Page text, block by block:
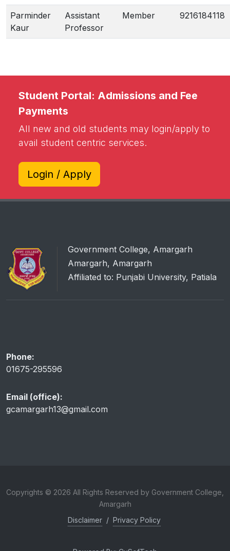
Parminder
Kaur
Assistant
Professor
Member 9216184118
Student Portal: Admissions and Fee
Payments
All new and old students may login/apply to
avail student centric services.
Login / Apply
Government College, Amargarh
Amargarh, Amargarh
Affiliated to: Punjabi University, Patiala
Phone:
01675-295596
Email (office):
gcamargarh13@gmail.com
Copyrights © 2026 All Rights Reserved by Government College,
Amargarh
Disclaimer / Privacy Policy